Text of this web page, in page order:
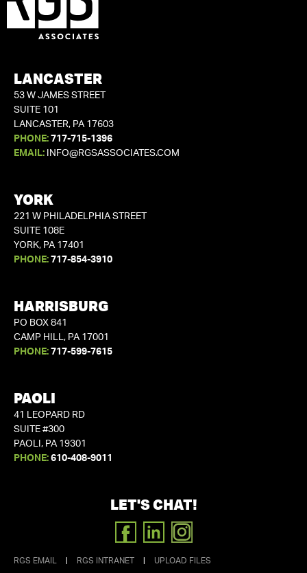
LANCASTER
53 W JAMES STREET
SUITE 101
LANCASTER, PA 17603
PHONE: 717-715-1396
EMAIL:
INFO@RGSASSOCIATES.COM
YORK
221 W PHILADELPHIA STREET
SUITE 108E
YORK, PA 17401
PHONE: 717-854-3910
HARRISBURG
PO BOX 841
CAMP HILL, PA 17001
PHONE: 717-599-7615
PAOLI
41 LEOPARD RD
SUITE #300
PAOLI, PA 19301
PHONE: 610-408-9011
LET'S CHAT!
FACEBOOK
LINKEDIN
INSTAGRAM
RGS EMAIL RGS INTRANET UPLOAD FILES